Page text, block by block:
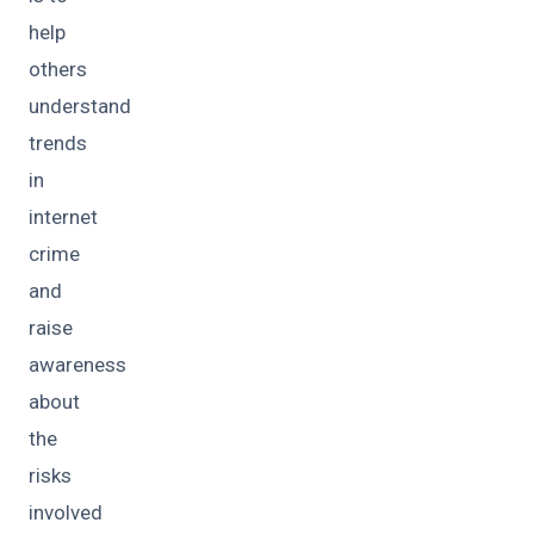
help
others
understand
trends
in
internet
crime
and
raise
awareness
about
the
risks
involved